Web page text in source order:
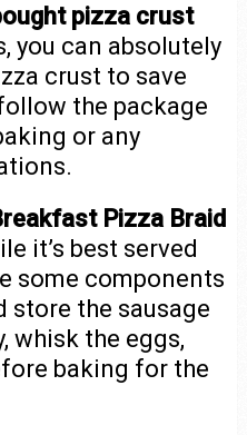
pizza crust
you can absolutely
crust to save
the package
or any
Pizza Braid
it’s best served
some components
store the sausage
whisk the eggs,
baking for the